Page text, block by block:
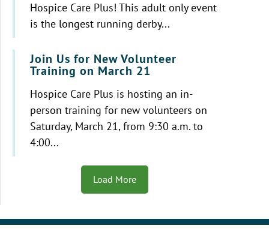
Hospice Care Plus! This adult only event
is the longest running derby...
Join Us for New Volunteer
Training on March 21
Hospice Care Plus is hosting an in-
person training for new volunteers on
Saturday, March 21, from 9:30 a.m. to
4:00...
Load More